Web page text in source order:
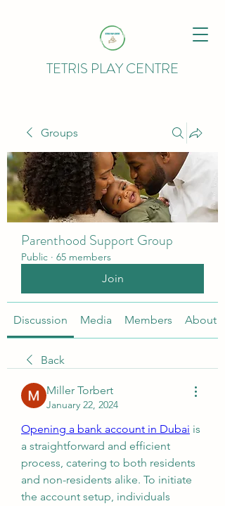
TETRIS PLAY CENTRE
Groups
Parenthood Support Group
Public · 65 members
Join
Discussion Media Members About
Back
Miller Torbert
January 22, 2024
Opening a bank account in Dubai is
a straightforward and efficient
process, catering to both residents
and non-residents alike. To initiate
the account setup, individuals